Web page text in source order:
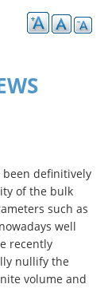
been definitively
of the bulk
such as
well
recently
nullify the
volume and